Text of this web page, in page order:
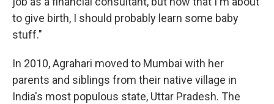
to give birth, I should probably learn some baby
stuff."
In 2010, Agrahari moved to Mumbai with her
parents and siblings from their native village in
India's most populous state, Uttar Pradesh. The